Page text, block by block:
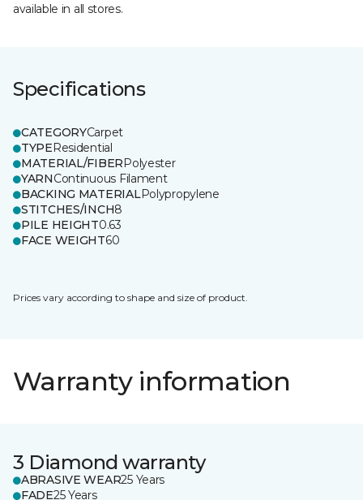
available in all stores.
Specifications
CATEGORYCarpet
TYPEResidential
MATERIAL/FIBERPolyester
YARNContinuous Filament
BACKING MATERIALPolypropylene
STITCHES/INCH8
PILE HEIGHT0.63
FACE WEIGHT60
Prices vary according to shape and size of product.
Warranty information
3 Diamond warranty
ABRASIVE WEAR25 Years
FADE25 Years